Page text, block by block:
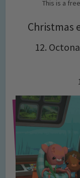
This is a
Christmas
12.